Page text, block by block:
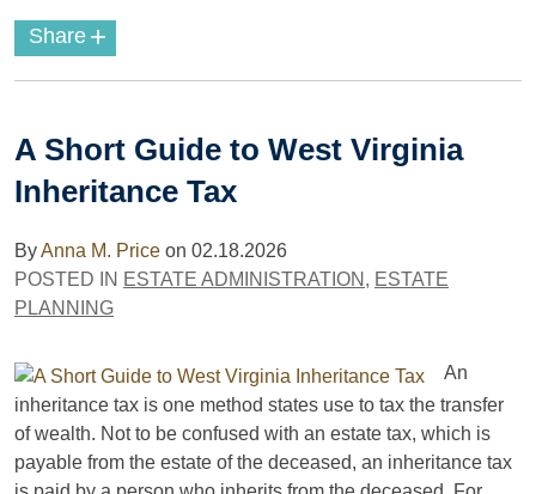
Share +
A Short Guide to West Virginia
Inheritance Tax
ByAnna M. Price on 02.18.2026
POSTED IN ESTATE ADMINISTRATION , ESTATE
PLANNING
An
inheritance tax is one method states use to tax the transfer
of wealth. Not to be confused with an estate tax, which is
payable from the estate of the deceased, an inheritance tax